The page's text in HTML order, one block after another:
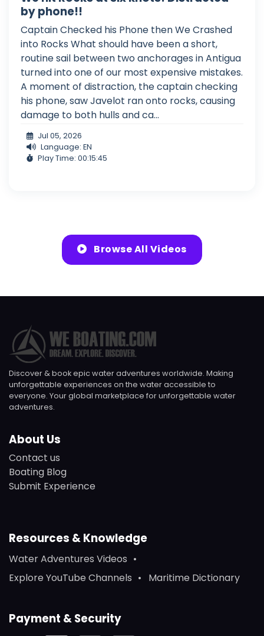
by phone!!
Captain Checked his Phone then We Crashed
into Rocks What should have been a short,
routine sail between two anchorages in Antigua
turned into one of our most expensive mistakes.
A moment of distraction, the captain checking
his phone, saw Javelot ran onto rocks, causing
damage to both hulls and ca...
Jul 05, 2026
Language: EN
Play Time: 00:15:45
Browse All Videos
Discover & book epic water adventures worldwide. Making
unforgettable experiences on the water accessible to
everyone. Your global marketplace for unforgettable water
adventures.
About Us
Contact us
Boating Blog
Submit Experience
Resources & Knowledge
Water Adventures Videos
Explore YouTube Channels
Maritime Dictionary
Payment & Security